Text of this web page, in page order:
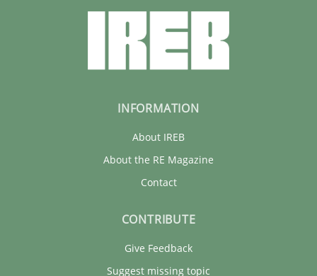
INFORMATION
About IREB
About the RE Magazine
Contact
CONTRIBUTE
Give Feedback
Suggest missing topic